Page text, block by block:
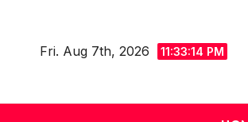
contentFri. Aug 7th, 2026 11:33:16 PM